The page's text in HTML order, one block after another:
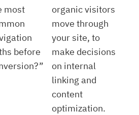
most
before
organic visitors
move through
your site, to
make decisions
on internal
linking and
content
optimization.